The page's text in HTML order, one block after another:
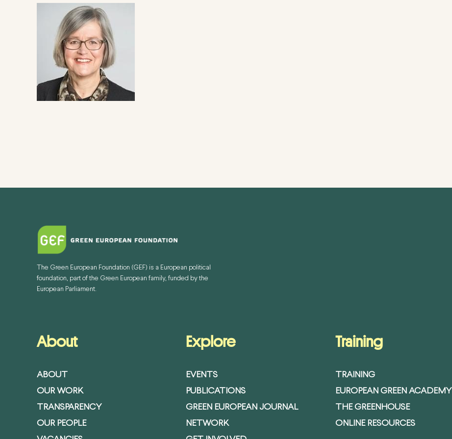
The Green European Foundation (GEF) is a European political
foundation, part of the Green European family, funded by the
European Parliament.
About
ABOUT
OUR WORK
TRANSPARENCY
OUR PEOPLE
Explore
EVENTS
PUBLICATIONS
GREEN EUROPEAN JOURNAL
NETWORK
Training
TRAINING
EUROPEAN GREEN ACADEMY
THE GREENHOUSE
ONLINE RESOURCES